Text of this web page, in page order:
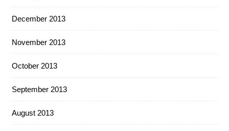
December 2013
November 2013
October 2013
September 2013
August 2013